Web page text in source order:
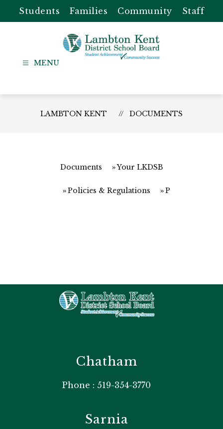
content
Students Families Community Staff
-
School
LAMBTON KENT DOCUMENTS
Documents Your LKDSB
Policies & Regulations P
Chatham
Phone : 519-354-3770
Sarnia